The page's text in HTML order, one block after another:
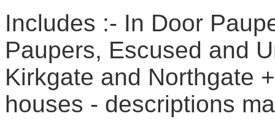
Includes :- In Door
Paupers, Escused and
Kirkgate and Northgate
houses - descriptions